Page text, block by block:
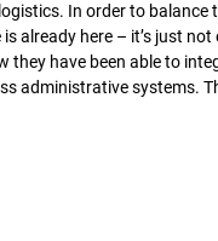
In order to balance
already here – it’s just
they have been able to
administrative systems.